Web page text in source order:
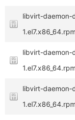
libvirt-
1.el7.x86_64.rpm
libvirt-
1.el7.x86_64.rpm
libvirt-daemon-
1.el7.x86_64.rpm